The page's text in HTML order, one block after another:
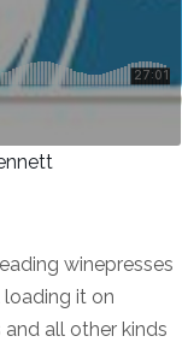
winepresses
loading it on
all other kinds